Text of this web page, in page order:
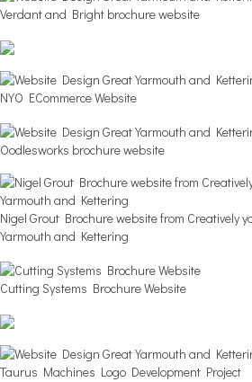
Verdant and Bright brochure website
NYO ECommerce Website
Oodlesworks brochure website
Nigel Grout Brochure website from Creatively
Yarmouth and Kettering
Cutting Systems Brochure Website
Taurus Machines Logo Development Project